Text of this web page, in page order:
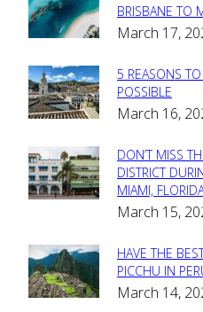
Section
Heading
BRISBANE TO
March 17,
Section
Heading
5 REASONS
POSSIBLE
March 16,
Section
Heading
DON’T MISS
DISTRICT
MIAMI,
March 15,
Section
Heading
HAVE THE
PICCHU IN
March 14,